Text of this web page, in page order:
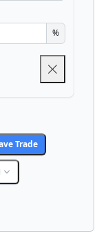
%
Trade